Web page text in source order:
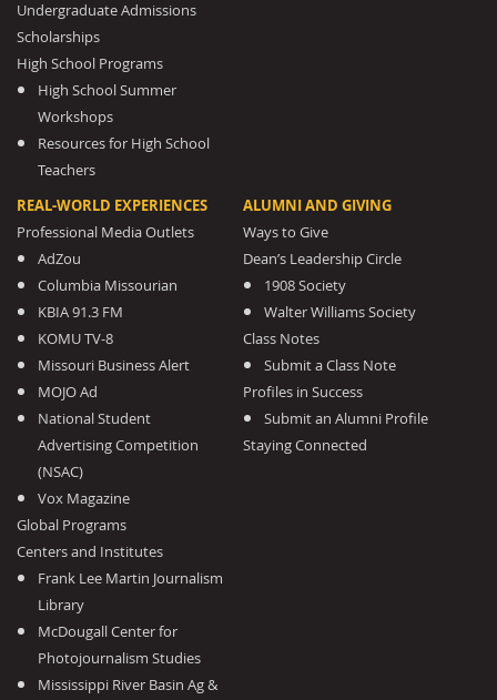
Undergraduate Admissions
Scholarships
High School Programs
High School Summer
Workshops
Resources for High School
Teachers
REAL-WORLD EXPERIENCES
Professional Media Outlets
AdZou
Columbia Missourian
KBIA 91.3 FM
KOMU TV-8
Missouri Business Alert
MOJO Ad
National Student
Advertising Competition
(NSAC)
Vox Magazine
Global Programs
Centers and Institutes
Frank Lee Martin Journalism
Library
McDougall Center for
Photojournalism Studies
Mississippi River Basin Ag &
ALUMNI AND GIVING
Ways to Give
Dean’s Leadership Circle
1908 Society
Walter Williams Society
Class Notes
Submit a Class Note
Profiles in Success
Submit an Alumni Profile
Staying Connected